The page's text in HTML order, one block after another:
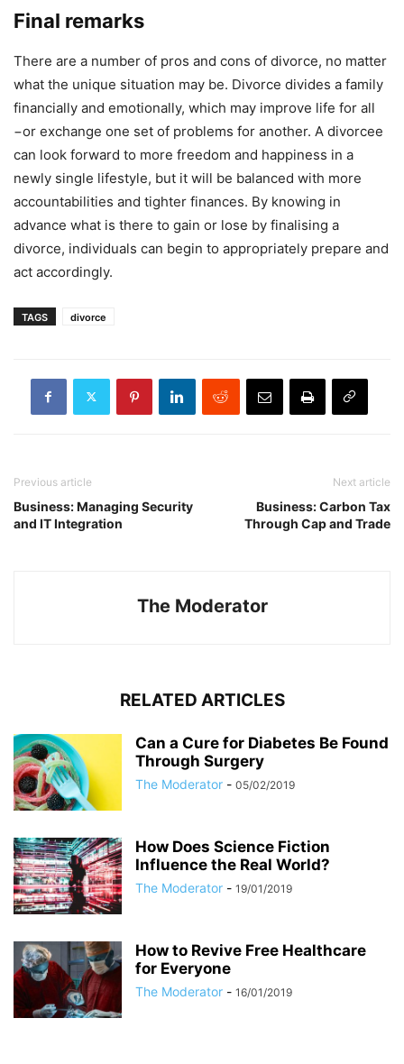
Final remarks
There are a number of pros and cons of divorce, no matter
what the unique situation may be. Divorce divides a family
financially and emotionally, which may improve life for all
−or exchange one set of problems for another. A divorcee
can look forward to more freedom and happiness in a
newly single lifestyle, but it will be balanced with more
accountabilities and tighter finances. By knowing in
advance what is there to gain or lose by finalising a
divorce, individuals can begin to appropriately prepare and
act accordingly.
TAGS divorce
Previous article
Business: Managing Security
and IT Integration
Next article
Business: Carbon Tax
Through Cap and Trade
The Moderator
RELATED ARTICLES
Can a Cure for Diabetes Be Found
Through Surgery
The Moderator - 05/02/2019
How Does Science Fiction
Influence the Real World?
The Moderator - 19/01/2019
How to Revive Free Healthcare
for Everyone
The Moderator - 16/01/2019